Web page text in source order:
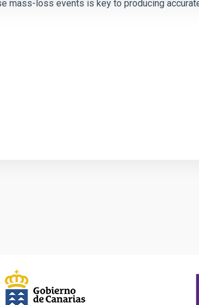
mass-loss events is key to producing